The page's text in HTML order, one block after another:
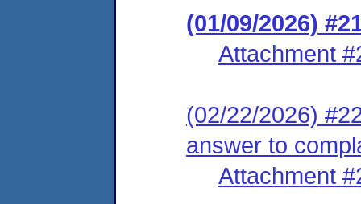
(01/09/2026)
Attachment
(02/22/2026)
answer to
Attachment